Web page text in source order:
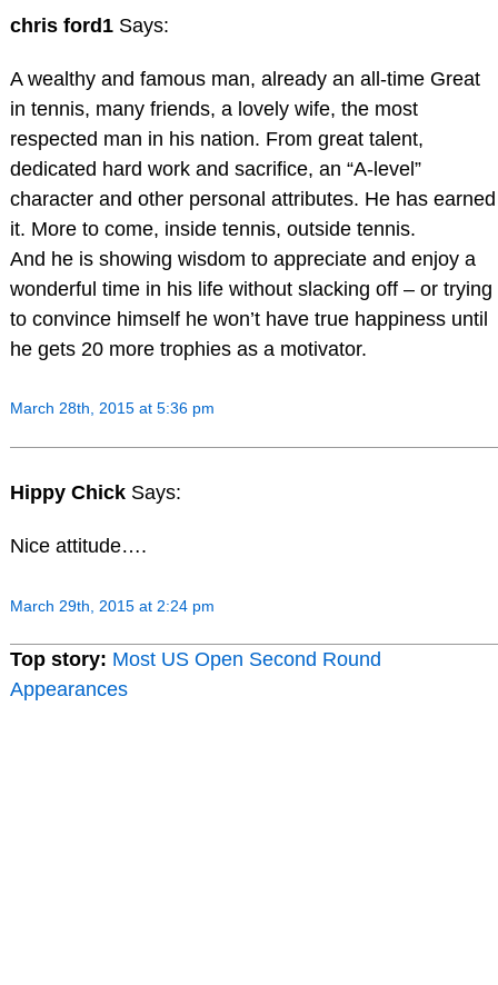
chris ford1 Says:
A wealthy and famous man, already an all-time Great
in tennis, many friends, a lovely wife, the most
respected man in his nation. From great talent,
dedicated hard work and sacrifice, an “A-level”
character and other personal attributes. He has earned
it. More to come, inside tennis, outside tennis.
And he is showing wisdom to appreciate and enjoy a
wonderful time in his life without slacking off – or trying
to convince himself he won’t have true happiness until
he gets 20 more trophies as a motivator.
March 28th, 2015 at 5:36 pm
Hippy Chick Says:
Nice attitude….
March 29th, 2015 at 2:24 pm
Top story: Most US Open Second Round
Appearances